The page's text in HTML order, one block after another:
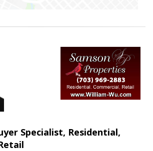
Specialist, Residential,